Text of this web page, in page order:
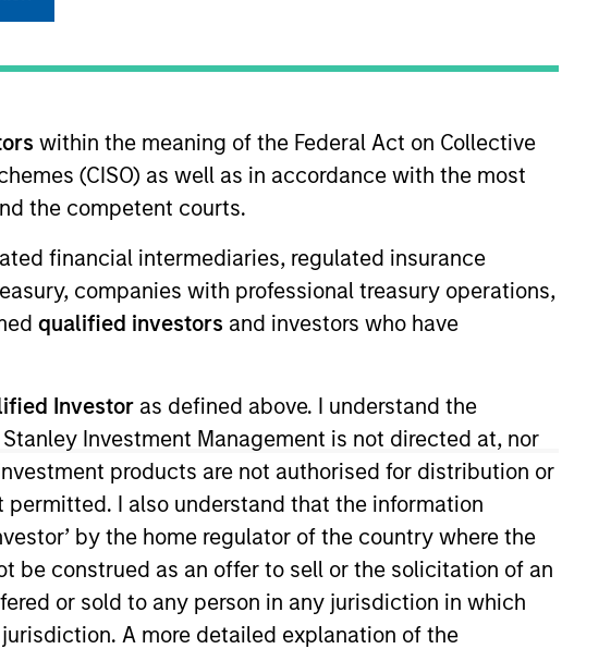
within the meaning of the Federal Act on Collective
(CISO) as well as in accordance with the most
the competent courts.
financial intermediaries, regulated insurance
companies with professional treasury operations,
qualified investors and investors who have
Investor as defined above. I understand the
Investment Management is not directed at, nor
products are not authorised for distribution or
I also understand that the information
by the home regulator of the country where the
be construed as an offer to sell or the solicitation of an
or sold to any person in any jurisdiction in which
A more detailed explanation of the
RESET
of units. The sources for all performance and Index data is Morgan
domiciled Société d’Investissement à Capital Variable. (the
to Part 1 of the Law of 17th December 2010, as amended. The
Key Information Document (“KID”) or Key Investor Information
available in your local jurisdiction at
Bank and Business Centre, 6B route de Trèves, L-2633